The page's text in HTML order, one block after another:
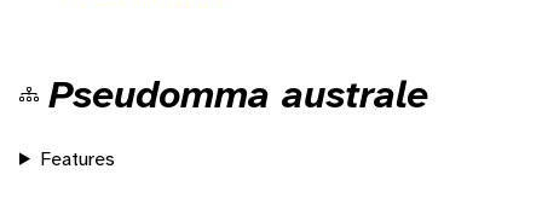
Pseudomma australe
Features